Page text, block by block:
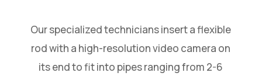
Our specialized technicians insert a flexible
rod with a high-resolution video camera on
its end to fit into pipes ranging from 2-6